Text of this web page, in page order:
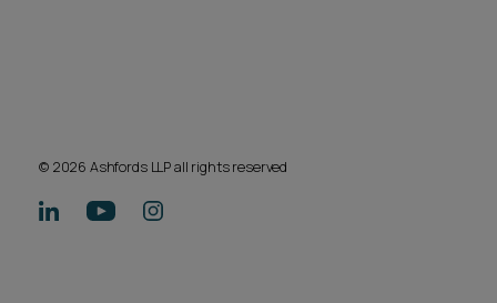
© 2026 Ashfords LLP all rights reserved